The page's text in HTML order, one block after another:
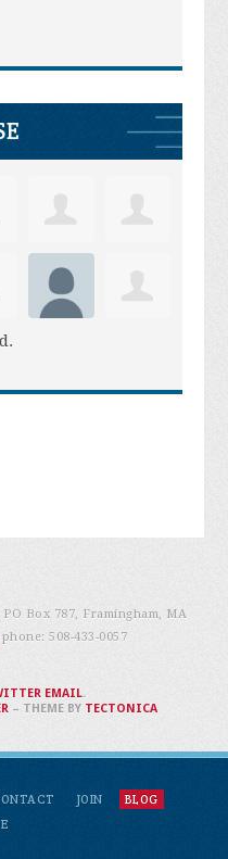
Box 787, Framingham, MA
phone:508-433-0057
JOIN
BLOG
EMAIL.
– THEME BY TECTONICA